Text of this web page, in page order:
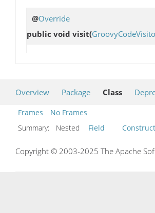
@Override
public void visit(
Overview Package Class
Frames
No Frames
Summary:
Nested Field
Copyright © 2003-2025 The Apache